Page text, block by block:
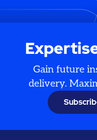
Gain future
delivery.